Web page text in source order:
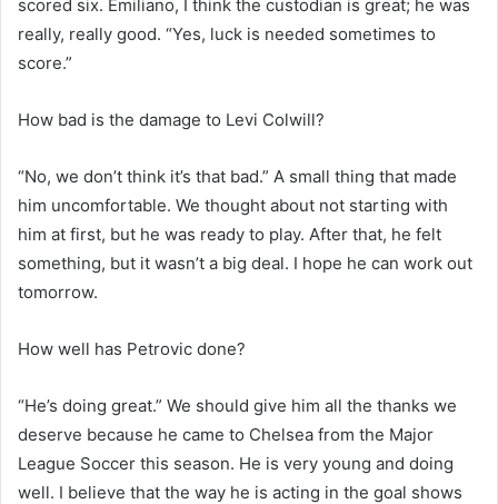
scored six. Emiliano, I think the custodian is great; he was
really, really good. “Yes, luck is needed sometimes to
score.”
How bad is the damage to Levi Colwill?
“No, we don’t think it’s that bad.” A small thing that made
him uncomfortable. We thought about not starting with
him at first, but he was ready to play. After that, he felt
something, but it wasn’t a big deal. I hope he can work out
tomorrow.
How well has Petrovic done?
“He’s doing great.” We should give him all the thanks we
deserve because he came to Chelsea from the Major
League Soccer this season. He is very young and doing
well. I believe that the way he is acting in the goal shows